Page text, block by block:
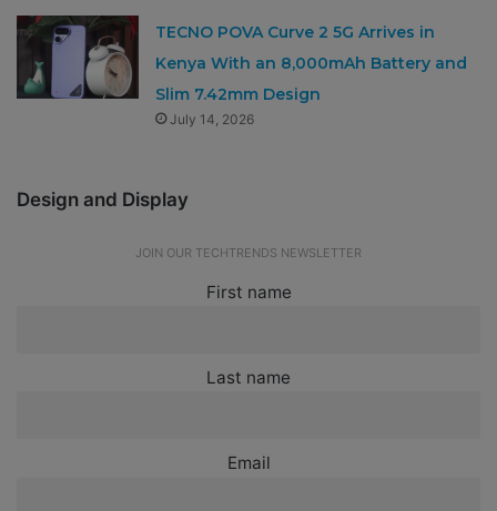
TECNO POVA Curve 2 5G Arrives in
Kenya With an 8,000mAh Battery and
Slim 7.42mm Design
July 14, 2026
Design and Display
JOIN OUR TECHTRENDS NEWSLETTER
First name
Last name
Email